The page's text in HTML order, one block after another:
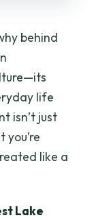
behind
life
isn’t just
like a
Lake